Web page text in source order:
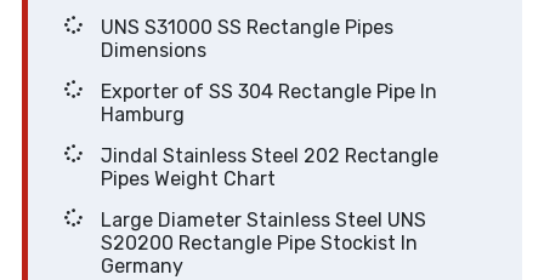
UNS S31000 SS Rectangle Pipes
Dimensions
Exporter of SS 304 Rectangle Pipe In
Hamburg
Jindal Stainless Steel 202 Rectangle
Pipes Weight Chart
Large Diameter Stainless Steel UNS
S20200 Rectangle Pipe Stockist In
Germany